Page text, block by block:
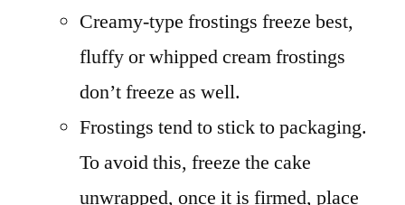
Creamy-type frostings freeze best,
fluffy or whipped cream frostings
don’t freeze as well.
Frostings tend to stick to packaging.
To avoid this, freeze the cake
unwrapped, once it is firmed, place